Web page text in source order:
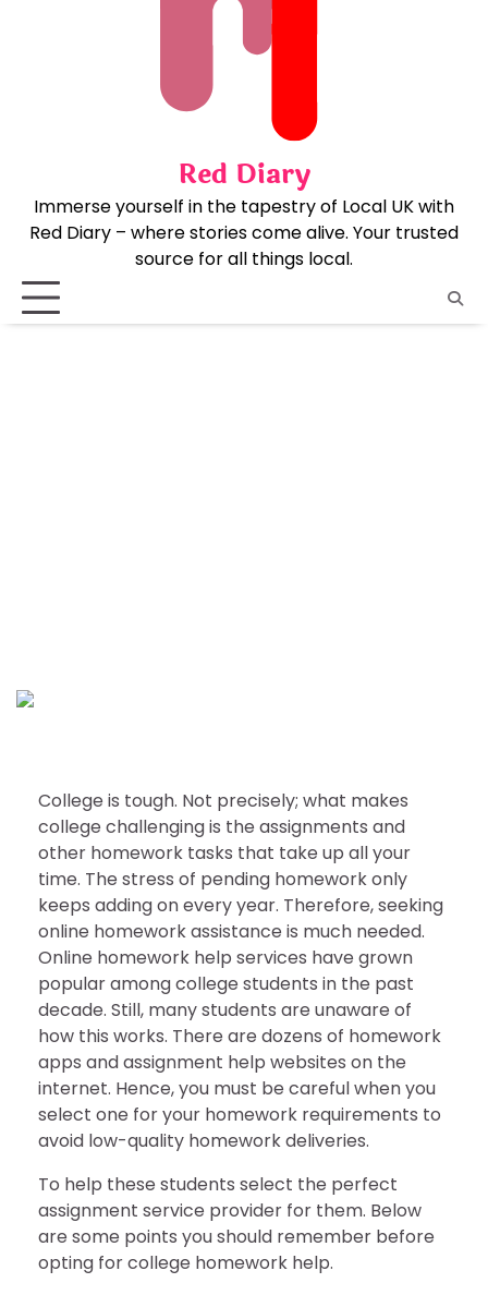
Red Diary
Immerse yourself in the tapestry of Local UK with
Red Diary – where stories come alive. Your trusted
source for all things local.
College is tough. Not precisely; what makes
college challenging is the assignments and
other homework tasks that take up all your
time. The stress of pending homework only
keeps adding on every year. Therefore, seeking
online homework assistance is much needed.
Online homework help services have grown
popular among college students in the past
decade. Still, many students are unaware of
how this works. There are dozens of homework
apps and assignment help websites on the
internet. Hence, you must be careful when you
select one for your homework requirements to
avoid low-quality homework deliveries.
To help these students select the perfect
assignment service provider for them. Below
are some points you should remember before
opting for college homework help.